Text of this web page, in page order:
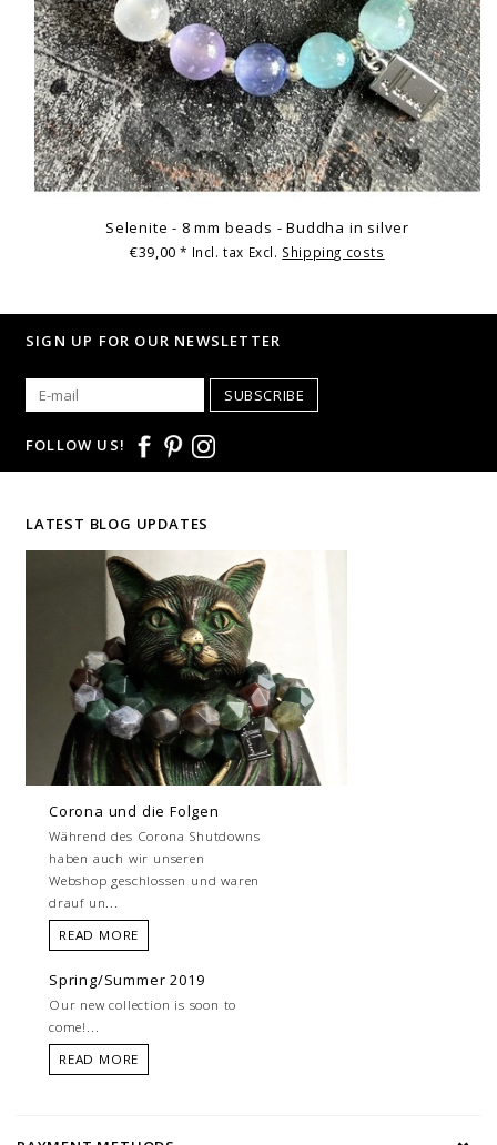
Selenite - 8 mm beads - Buddha in silver
€39,00* Incl. tax Excl. Shipping costs
SIGN UP FOR OUR NEWSLETTER
SUBSCRIBE
FOLLOW US!
LATEST BLOG UPDATES
Corona und die Folgen
Während des Corona Shutdowns
haben auch wir unseren
Webshop geschlossen und waren
drauf un...
READ MORE
Spring/Summer 2019
Our new collection is soon to
come!...
READ MORE